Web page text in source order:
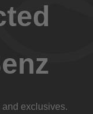
exclusives.